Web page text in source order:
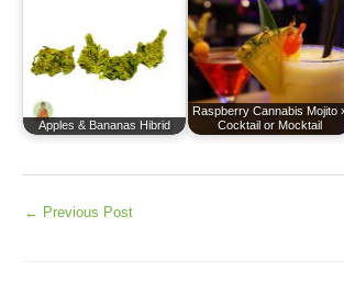
Apples & Bananas Hibrid
Raspberry Cannabis Mojito
Cocktail or Mocktail
← Previous Post